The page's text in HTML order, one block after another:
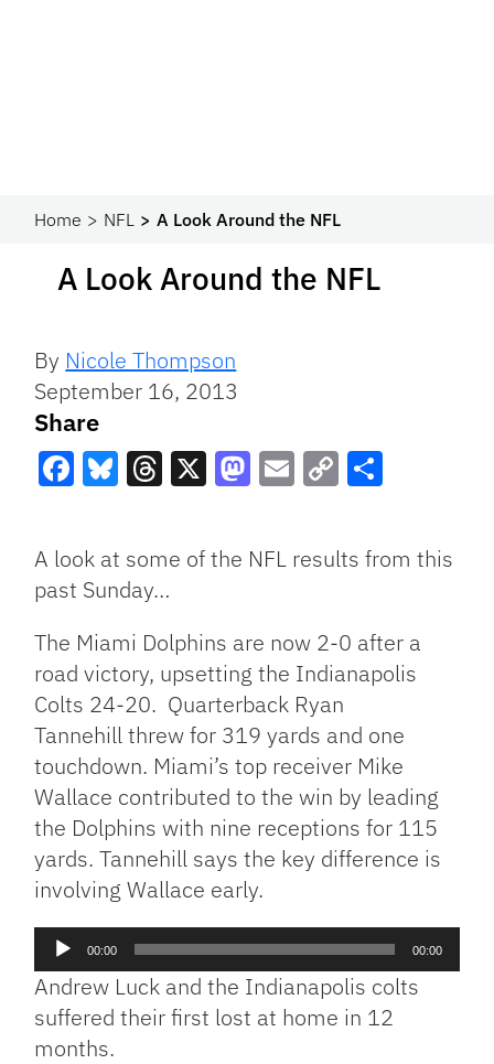
Home NFL A Look Around the NFL
A Look Around the NFL
By Nicole Thompson
September 16, 2013
Share
Link
A look at some of the NFL results from this
past Sunday…
The Miami Dolphins are now 2-0 after a
road victory, upsetting the Indianapolis
Colts 24-20. Quarterback Ryan
Tannehill threw for 319 yards and one
touchdown. Miami’s top receiver Mike
Wallace contributed to the win by leading
the Dolphins with nine receptions for 115
yards. Tannehill says the key difference is
involving Wallace early.
Audio
Player
00:00 00:00
Andrew Luck and the Indianapolis colts
suffered their first lost at home in 12
months.